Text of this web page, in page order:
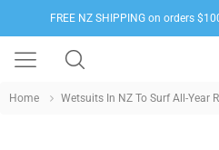
FREE NZ SHIPPING on orders
Home Wetsuits In NZ To Surf All-Year